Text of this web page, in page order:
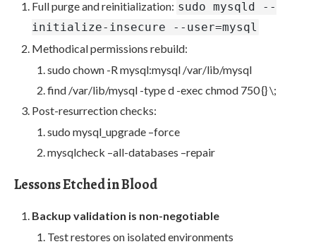
Full purge and reinitialization: sudo mysqld --
initialize-insecure --user=mysql
Methodical permissions rebuild:
sudo chown -R mysql:mysql /var/lib/mysql
find /var/lib/mysql -type d -exec chmod 750 {} \;
Post-resurrection checks:
sudo mysql_upgrade –force
mysqlcheck –all-databases –repair
Lessons Etched in Blood
Backup validation is non-negotiable
Test restores on isolated environments